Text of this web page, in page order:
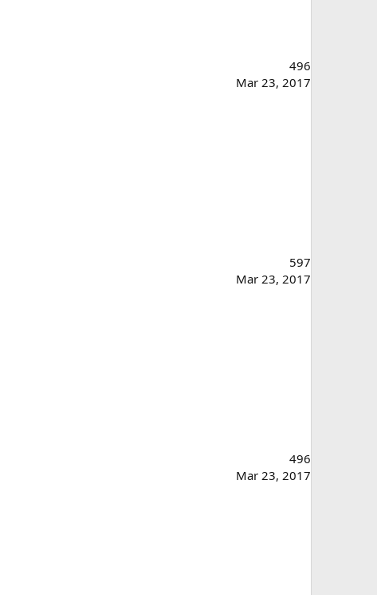
496
Mar 23, 2017
597
Mar 23, 2017
496
Mar 23, 2017